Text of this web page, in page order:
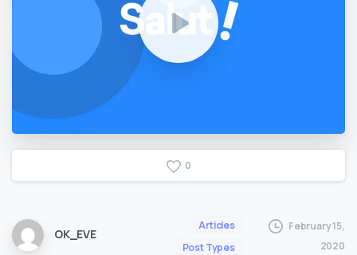
0
OK_EVE
Articles
Post Types
February 15,
2020